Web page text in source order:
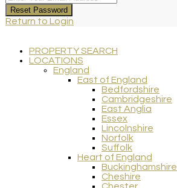
Reset Password
Return to Login
PROPERTY SEARCH
LOCATIONS
England
East of England
Bedfordshire
Cambridgeshire
East Anglia
Essex
Lincolnshire
Norfolk
Suffolk
Heart of England
Buckinghamshire
Cheshire